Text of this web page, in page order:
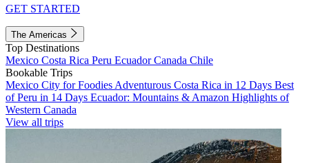
GET STARTED
The Americas
Top Destinations
Mexico Costa Rica Peru EcuadorCanada Chile
Bookable Trips
Mexico City for Foodies Adventurous Costa Rica in 12 Days Best
of Peru in 14 Days Ecuador: Mountains & Amazon Highlights of
Western Canada
View all trips